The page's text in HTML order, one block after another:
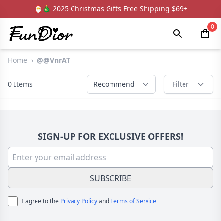
🎅🎄 2025 Christmas Gifts Free Shipping $69+
0
Home › @@VnrAT
0 Items Recommend Filter
SIGN-UP FOR EXCLUSIVE OFFERS!
SUBSCRIBE
I agree to the Privacy PolicyandTerms of Service